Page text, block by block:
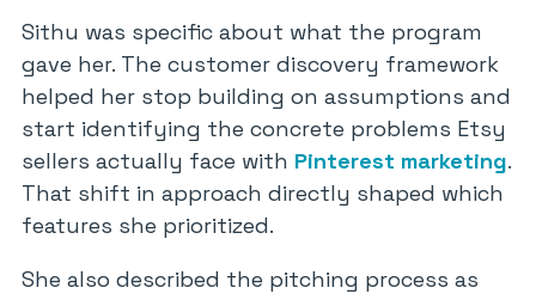
Sithu was specific about what the program
gave her. The customer discovery framework
helped her stop building on assumptions and
start identifying the concrete problems Etsy
sellers actually face with Pinterest marketing.
That shift in approach directly shaped which
features she prioritized.
She also described the pitching process as